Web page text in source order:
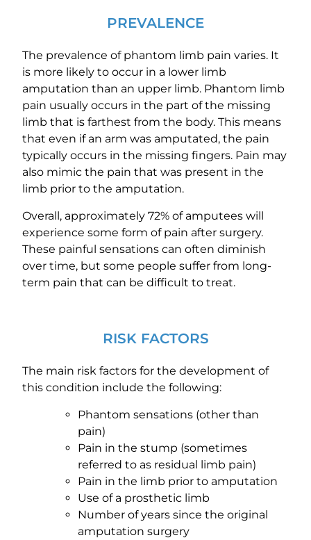
PREVALENCE
The prevalence of phantom limb pain varies. It
is more likely to occur in a lower limb
amputation than an upper limb. Phantom limb
pain usually occurs in the part of the missing
limb that is farthest from the body. This means
that even if an arm was amputated, the pain
typically occurs in the missing fingers. Pain may
also mimic the pain that was present in the
limb prior to the amputation.
Overall, approximately 72% of amputees will
experience some form of pain after surgery.
These painful sensations can often diminish
over time, but some people suffer from long-
term pain that can be difficult to treat.
RISK FACTORS
The main risk factors for the development of
this condition include the following:
Phantom sensations (other than
pain)
Pain in the stump (sometimes
referred to as residual limb pain)
Pain in the limb prior to amputation
Use of a prosthetic limb
Number of years since the original
amputation surgery